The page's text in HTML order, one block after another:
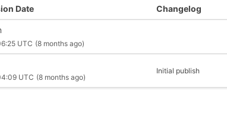
Date Changelog
UTC (8 months ago)
UTC (8 months ago)
Initial publish